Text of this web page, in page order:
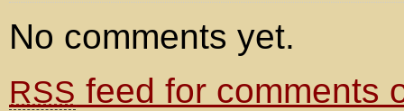
No comments yet.
RSS feed for comments